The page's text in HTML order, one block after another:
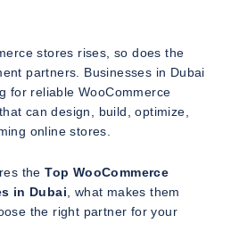
stores rises, so does the
partners. Businesses in Dubai
for reliable WooCommerce
can design, build, optimize,
online stores.
theTop WooCommerce
in Dubai , what makes them
the right partner for your